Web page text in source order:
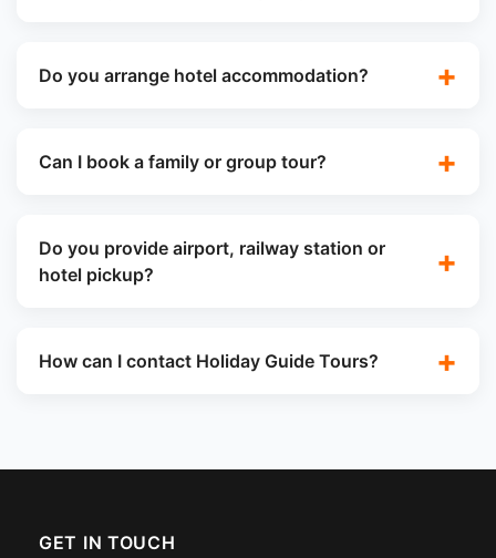
Do you arrange hotel accommodation?
Can I book a family or group tour?
Do you provide airport, railway station or
hotel pickup?
How can I contact Holiday Guide Tours?
GET IN TOUCH